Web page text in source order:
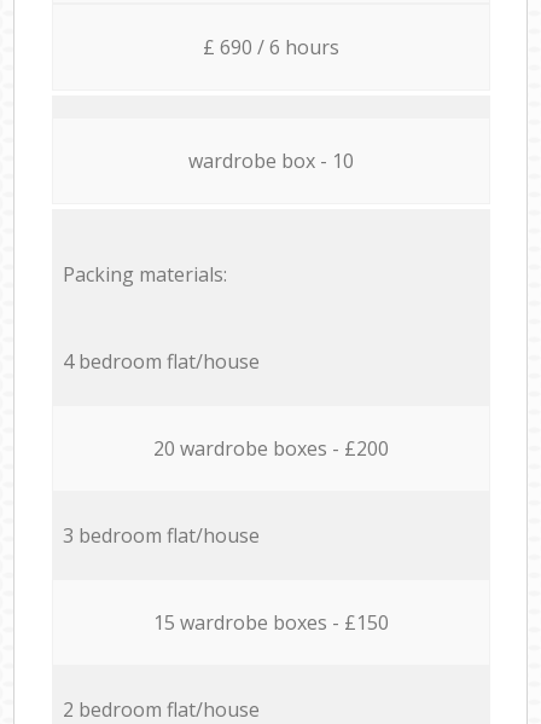
£ 690 / 6 hours
wardrobe box - 10
Packing materials:
4 bedroom flat/house
20 wardrobe boxes - £200
3 bedroom flat/house
15 wardrobe boxes - £150
2 bedroom flat/house